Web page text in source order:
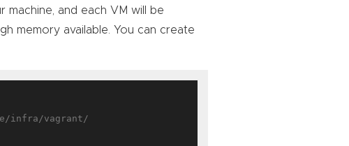
machine, and each VM will be
memory available. You can create